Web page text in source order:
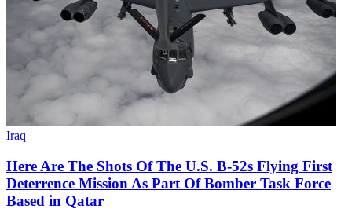
Iraq
Here Are The Shots Of The U.S. B-52s Flying First
Deterrence Mission As Part Of Bomber Task Force
Based in Qatar